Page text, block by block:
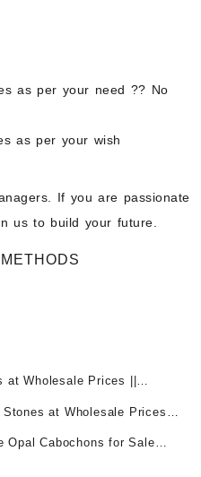
as per your need ?? No
as per your wish
If you are passionate
us to build your future.
at Wholesale Prices ||
at Wholesale Prices ||
Opal Cabochons for Sale
Opal Gemstones at